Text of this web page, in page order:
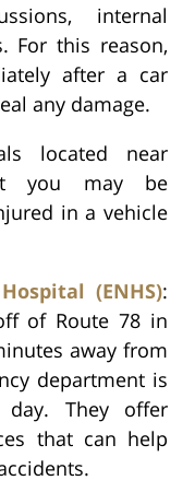
internal
For this reason,
after a car
any damage.
located near
you may be
in a vehicle
(ENHS):
of Route 78 in
away from
department is
They offer
that can help